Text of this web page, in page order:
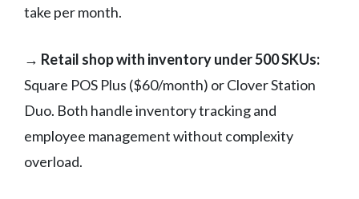
take per month.
→ Retail shop with inventory under 500 SKUs:
Square POS Plus ($60/month) or Clover Station
Duo. Both handle inventory tracking and
employee management without complexity
overload.